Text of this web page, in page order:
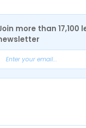
more than 17,100